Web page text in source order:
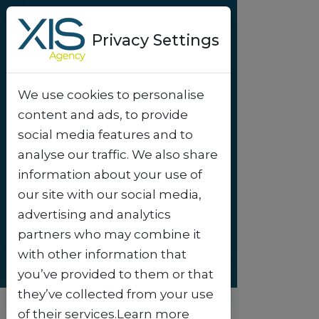
Success-story
Wow Tenerife -
Revolutionizing
digital discounts.
Privacy Settings
We use cookies to personalise
content and ads, to provide
social media features and to
analyse our traffic. We also share
information about your use of
our site with our social media,
advertising and analytics
partners who may combine it
with other information that
you’ve provided to them or that
they’ve collected from your use
of their services.Learn more